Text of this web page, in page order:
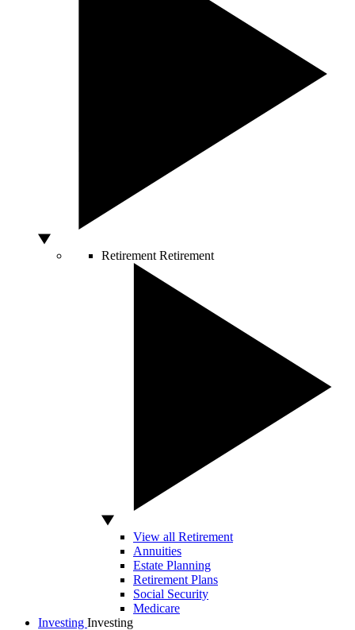
Retirement Retirement
View all Retirement
Annuities
Estate Planning
Retirement Plans
Social Security
Medicare
Investing Investing